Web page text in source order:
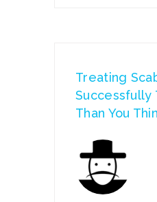
Treating
Successfully
Than You